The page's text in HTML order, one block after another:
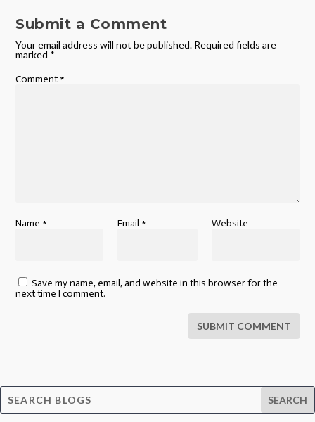
Submit a Comment
Your email address will not be published. Required fields are
marked *
Comment *
Name * Email * Website
Save my name, email, and website in this browser for the
next time I comment.
SUBMIT COMMENT